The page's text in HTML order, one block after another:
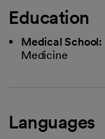
Education
Medical School:
Medicine
Languages